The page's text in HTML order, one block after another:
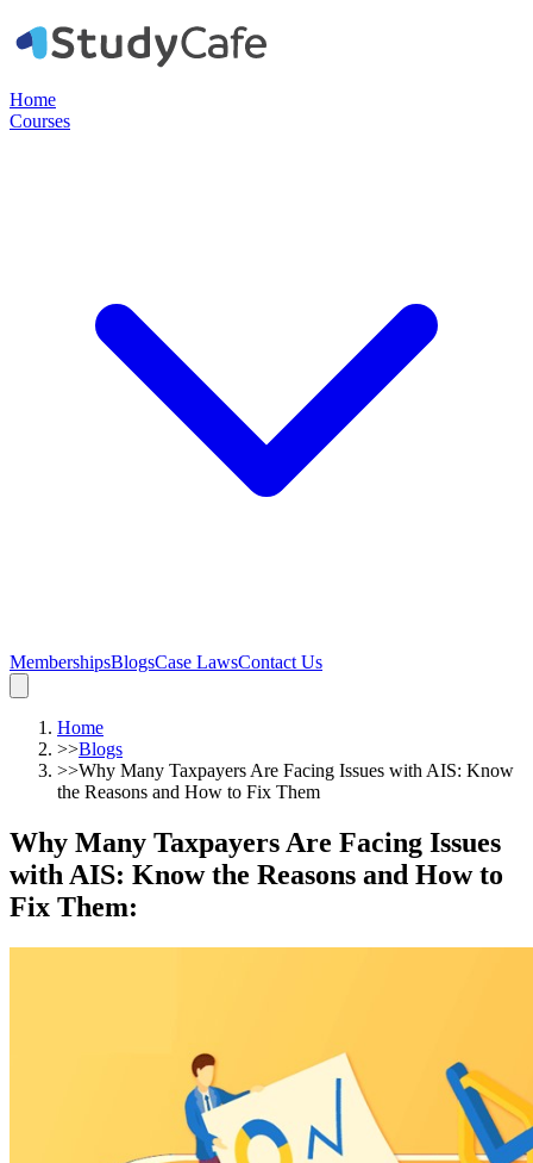
Home
Courses
MembershipsBlogsCase LawsContact Us
Home
>>Blogs
>>Why Many Taxpayers Are Facing Issues with AIS: Know
the Reasons and How to Fix Them
Why Many Taxpayers Are Facing Issues
with AIS: Know the Reasons and How to
Fix Them: